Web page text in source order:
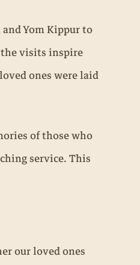
Yom Kippur to
visits inspire
ones were laid
of those who
service. This
our loved ones